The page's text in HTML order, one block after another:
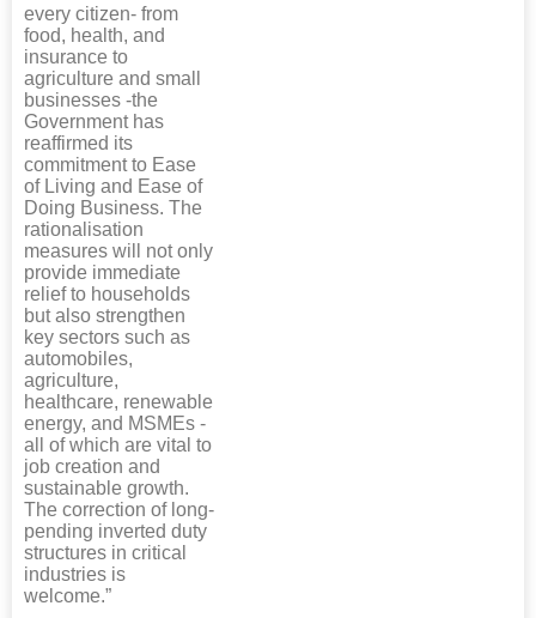
every citizen- from
food, health, and
insurance to
agriculture and small
businesses -the
Government has
reaffirmed its
commitment to Ease
of Living and Ease of
Doing Business. The
rationalisation
measures will not only
provide immediate
relief to households
but also strengthen
key sectors such as
automobiles,
agriculture,
healthcare, renewable
energy, and MSMEs -
all of which are vital to
job creation and
sustainable growth.
The correction of long-
pending inverted duty
structures in critical
industries is
welcome.”